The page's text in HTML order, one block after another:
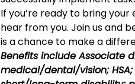
If you’re ready to bring your
hear from you. Join us and
is a chance to make a
Benefits include Associate
medical/dental/vision;